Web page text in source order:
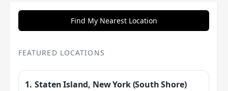
Find My Nearest Location
FEATURED LOCATIONS
1. Staten Island, New York (South Shore)